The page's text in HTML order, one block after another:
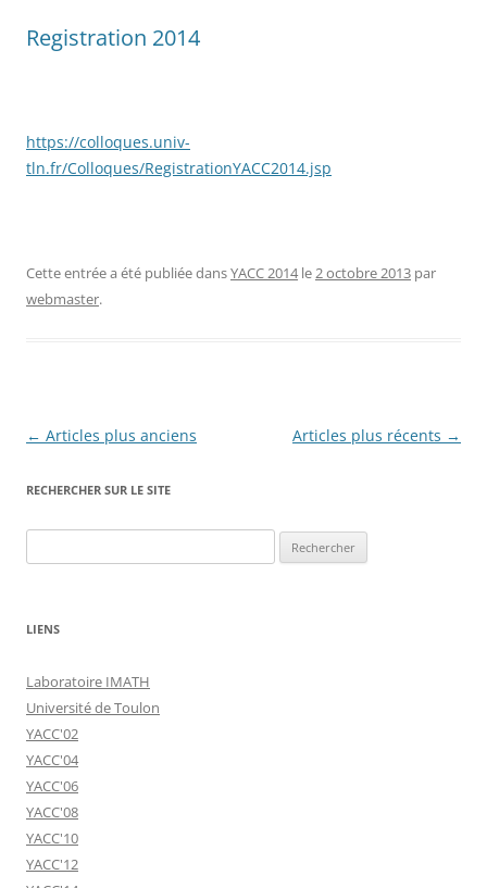
Registration 2014
https://colloques.univ-
tln.fr/Colloques/RegistrationYACC2014.jsp
Cette entrée a été publiée dansYACC 2014le2 octobre 2013 par
webmaster.
Navigation
articles
← Articles plus anciens Articles plus récents →
RECHERCHER SUR LE SITE
LIENS
Laboratoire IMATH
Université de Toulon
YACC'02
YACC'04
YACC'06
YACC'08
YACC'10
YACC'12